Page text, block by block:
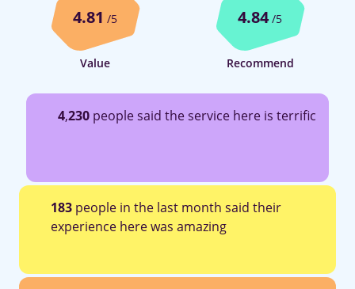
4.81 /5
Value
4.84/5
Recommend
4,230 people said the service here is terrific
183 people in the last month said their
experience here was amazing